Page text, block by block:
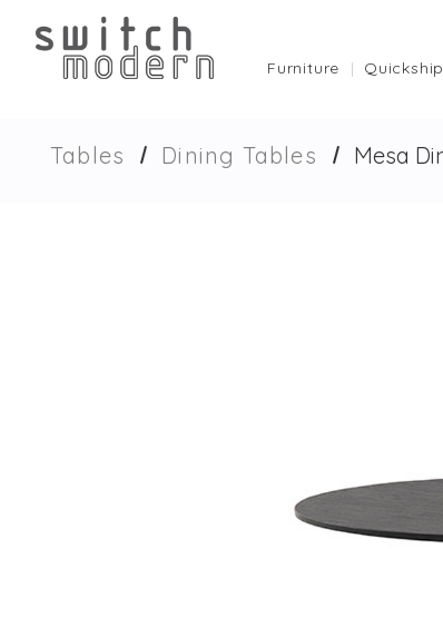
Furniture Quickship
Tables Dining Tables Mesa